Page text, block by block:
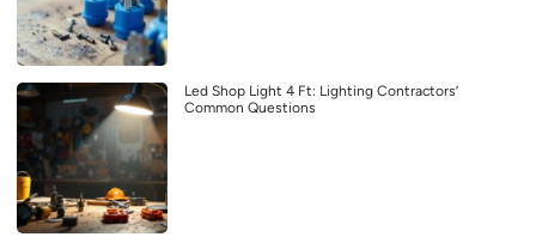
Led Shop Light 4 Ft: Lighting Contractors’
Common Questions